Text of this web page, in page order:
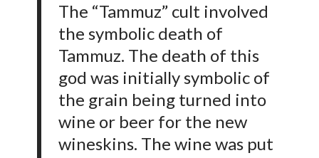
The “Tammuz” cult involved
the symbolic death of
Tammuz. The death of this
god was initially symbolic of
the grain being turned into
wine or beer for the new
wineskins. The wine was put